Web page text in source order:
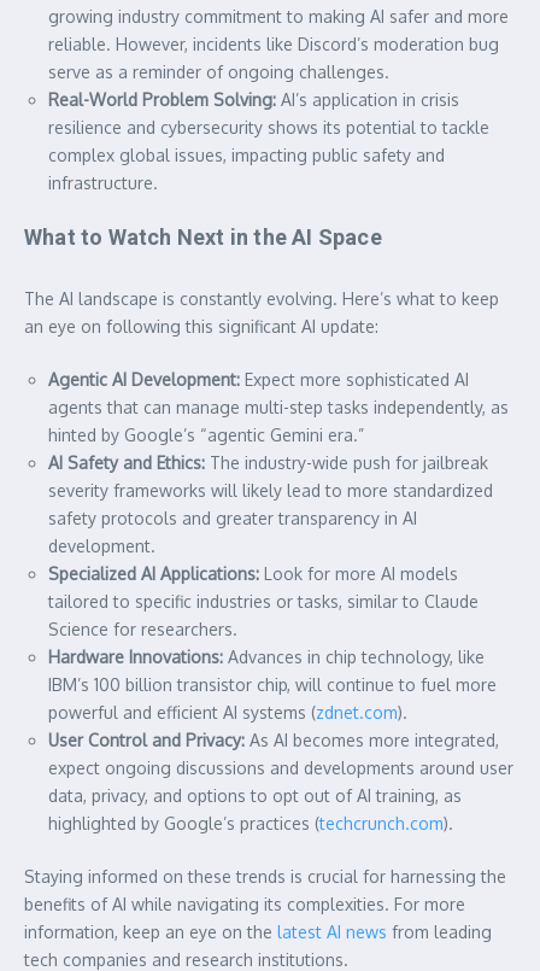
growing industry commitment to making AI safer and more
reliable. However, incidents like Discord’s moderation bug
serve as a reminder of ongoing challenges.
Real-World Problem Solving: AI’s application in crisis
resilience and cybersecurity shows its potential to tackle
complex global issues, impacting public safety and
infrastructure.
What to Watch Next in the AI Space
The AI landscape is constantly evolving. Here’s what to keep
an eye on following this significant AI update:
Agentic AI Development: Expect more sophisticated AI
agents that can manage multi-step tasks independently, as
hinted by Google’s “agentic Gemini era.”
AI Safety and Ethics: The industry-wide push for jailbreak
severity frameworks will likely lead to more standardized
safety protocols and greater transparency in AI
development.
Specialized AI Applications: Look for more AI models
tailored to specific industries or tasks, similar to Claude
Science for researchers.
Hardware Innovations: Advances in chip technology, like
IBM’s 100 billion transistor chip, will continue to fuel more
powerful and efficient AI systems (zdnet.com).
User Control and Privacy: As AI becomes more integrated,
expect ongoing discussions and developments around user
data, privacy, and options to opt out of AI training, as
highlighted by Google’s practices (techcrunch.com).
Staying informed on these trends is crucial for harnessing the
benefits of AI while navigating its complexities. For more
information, keep an eye on the latest AI news from leading
tech companies and research institutions.